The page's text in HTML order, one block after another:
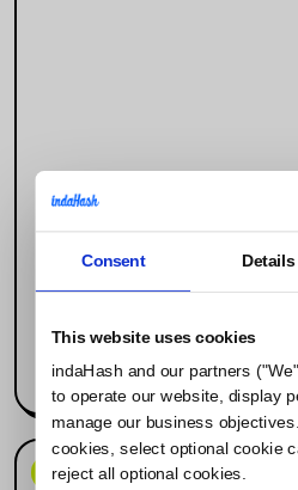
Consent Details
This website uses cookies
indaHash and our partners
to operate our website, display
manage our business
cookies, select optional cookie
reject all optional cookies.
Why Social Media
Influencer Marketing)
Read more
News & Events